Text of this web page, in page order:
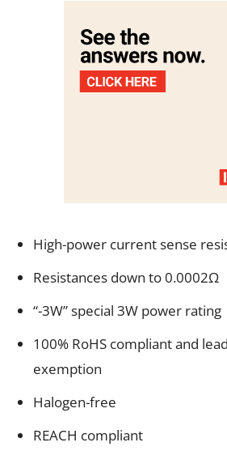
High-power current sense
Resistances down to 0.0002Ω
“-3W” special 3W power rating
100% RoHS compliant and
exemption
Halogen-free
REACH compliant